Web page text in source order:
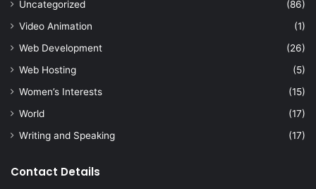
Uncategorized
(86)
Video Animation
(1)
Web Development
(26)
Web Hosting
(5)
Women’s Interests
(15)
World
(17)
Writing and Speaking
(17)
Contact Details